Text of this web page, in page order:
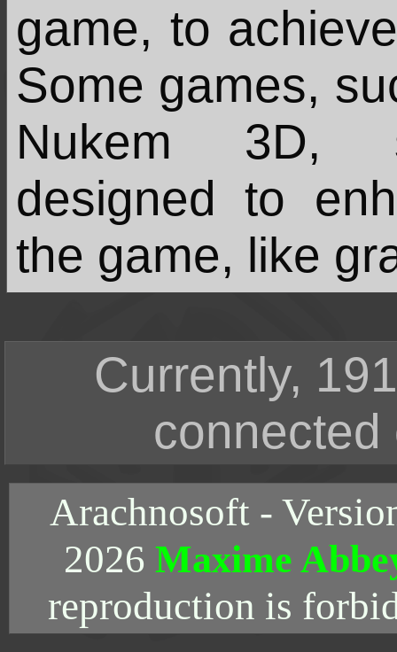
game, to
Some games,
Nukem 3D,
designed to
the game, like
Currently,
connected
Arachnosoft -
2026 Maxime
reproduction is